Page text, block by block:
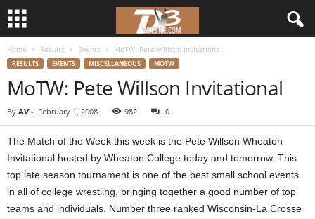
Home Results Events MoTW: Pete Willson Invitational
RESULTS EVENTS MISCELLANEOUS MOTW
MoTW: Pete Willson Invitational
By AV - February 1, 2008 982 0
The Match of the Week this week is the Pete Willson Wheaton
Invitational hosted by Wheaton College today and tomorrow. This
top late season tournament is one of the best small school events
in all of college wrestling, bringing together a good number of top
teams and individuals. Number three ranked Wisconsin-La Crosse